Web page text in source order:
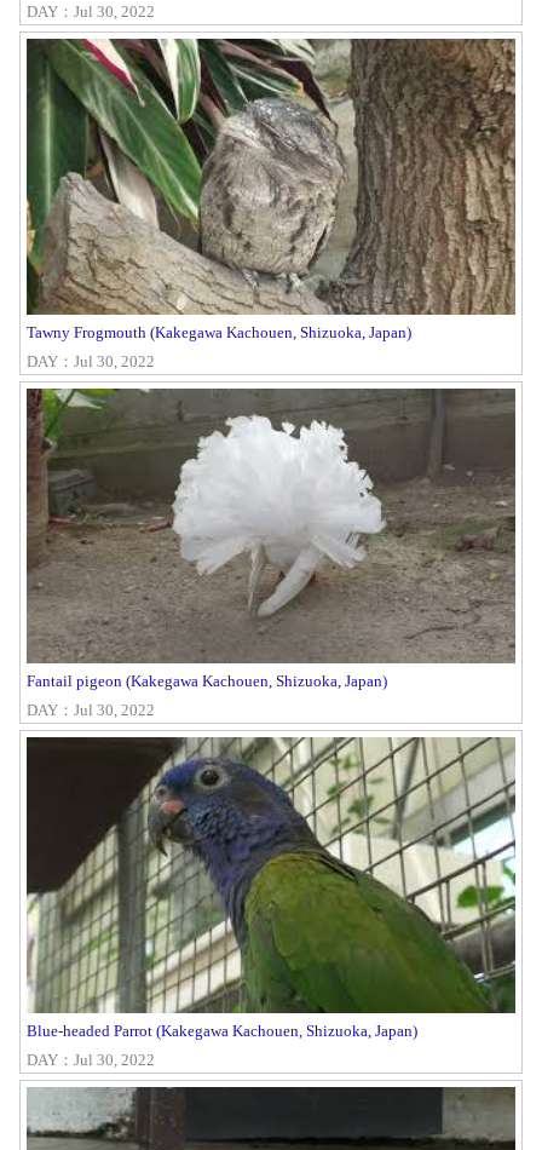
DAY：Jul 30, 2022
Tawny Frogmouth (Kakegawa Kachouen, Shizuoka, Japan)
DAY：Jul 30, 2022
Fantail pigeon (Kakegawa Kachouen, Shizuoka, Japan)
DAY：Jul 30, 2022
Blue-headed Parrot (Kakegawa Kachouen, Shizuoka, Japan)
DAY：Jul 30, 2022